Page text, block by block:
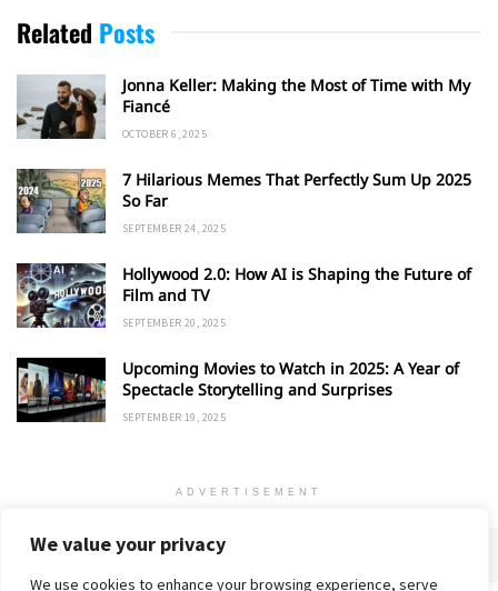
We value your privacy
We use cookies to enhance your browsing experience, serve
Related Posts
Jonna Keller: Making the Most of Time with My
Fiancé
OCTOBER 6, 2025
7 Hilarious Memes That Perfectly Sum Up 2025
So Far
SEPTEMBER 24, 2025
Hollywood 2.0: How AI is Shaping the Future of
Film and TV
SEPTEMBER 20, 2025
Upcoming Movies to Watch in 2025: A Year of
Spectacle Storytelling and Surprises
SEPTEMBER 19, 2025
ADVERTISEMENT